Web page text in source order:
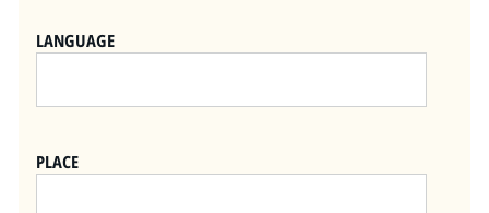
LANGUAGE
PLACE